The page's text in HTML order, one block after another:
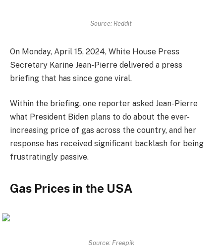
Source: Reddit
On Monday, April 15, 2024, White House Press
Secretary Karine Jean-Pierre delivered a press
briefing that has since gone viral.
Within the briefing, one reporter asked Jean-Pierre
what President Biden plans to do about the ever-
increasing price of gas across the country, and her
response has received significant backlash for being
frustratingly passive.
Gas Prices in the USA
Source: Freepik